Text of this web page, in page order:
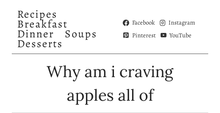
Recipes
Breakfast
Dinner Soups
Desserts
Facebook
Instagram
Pinterest
YouTube
Why am i craving
apples all of